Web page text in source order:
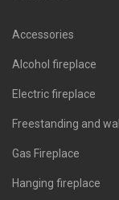
Accessories
Alcohol fireplace
Electric fireplace
Freestanding and
Gas Fireplace
Hanging fireplace